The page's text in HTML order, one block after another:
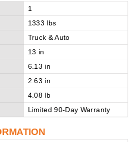
1
1333 lbs
Truck & Auto
13 in
6.13 in
2.63 in
4.08 lb
Limited 90-Day Warranty